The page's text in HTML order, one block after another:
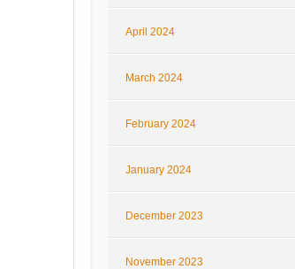
April 2024
March 2024
February 2024
January 2024
December 2023
November 2023